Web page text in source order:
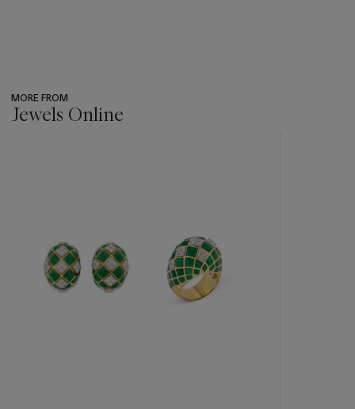
MORE FROM
Jewels Online